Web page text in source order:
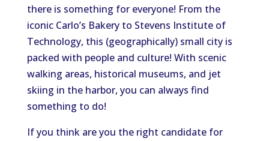
there is something for everyone! From the
iconic Carlo’s Bakery to Stevens Institute of
Technology, this (geographically) small city is
packed with people and culture! With scenic
walking areas, historical museums, and jet
skiing in the harbor, you can always find
something to do!
If you think are you the right candidate for